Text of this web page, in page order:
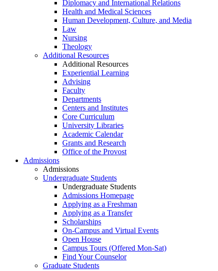
Diplomacy and International Relations
Health and Medical Sciences
Human Development, Culture, and Media
Law
Nursing
Theology
Additional Resources
Additional Resources
Experiential Learning
Advising
Faculty
Departments
Centers and Institutes
Core Curriculum
University Libraries
Academic Calendar
Grants and Research
Office of the Provost
Admissions
Admissions
Undergraduate Students
Undergraduate Students
Admissions Homepage
Applying as a Freshman
Applying as a Transfer
Scholarships
On-Campus and Virtual Events
Open House
Campus Tours (Offered Mon-Sat)
Find Your Counselor
Graduate Students